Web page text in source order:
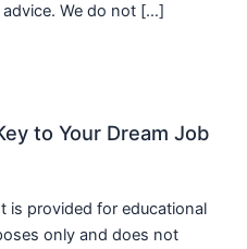
We do not […]
to Your Dream Job
is provided for educational
only and does not